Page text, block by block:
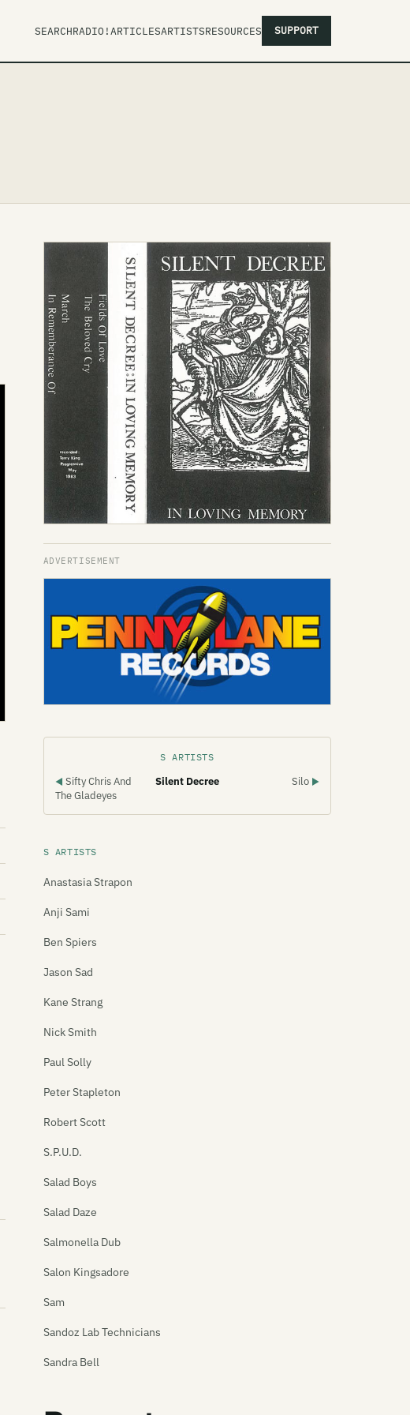
SEARCHRADIO!ARTICLESARTISTSRESOURCES SUPPORT
S ARTISTS
◀ Sifty Chris And
The Gladeyes
Silent Decree Silo ▶
S ARTISTS
Anastasia Strapon
Anji Sami
Ben Spiers
Jason Sad
Kane Strang
Nick Smith
Paul Solly
Peter Stapleton
Robert Scott
S.P.U.D.
Salad Boys
Salad Daze
Salmonella Dub
Salon Kingsadore
Sam
Sandoz Lab Technicians
Sandra Bell